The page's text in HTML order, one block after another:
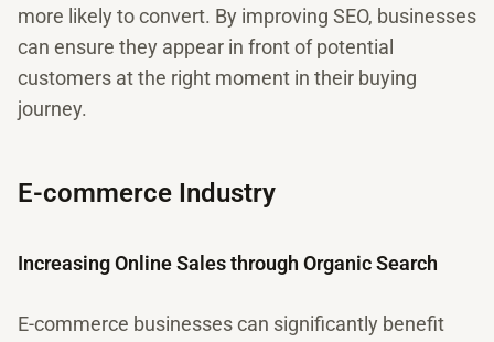
more likely to convert. By improving SEO, businesses
can ensure they appear in front of potential
customers at the right moment in their buying
journey.
E-commerce Industry
Increasing Online Sales through Organic Search
E-commerce businesses can significantly benefit